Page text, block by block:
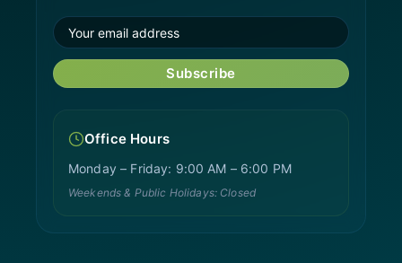
Subscribe
Office Hours
Monday – Friday: 9:00 AM – 6:00 PM
Weekends & Public Holidays: Closed